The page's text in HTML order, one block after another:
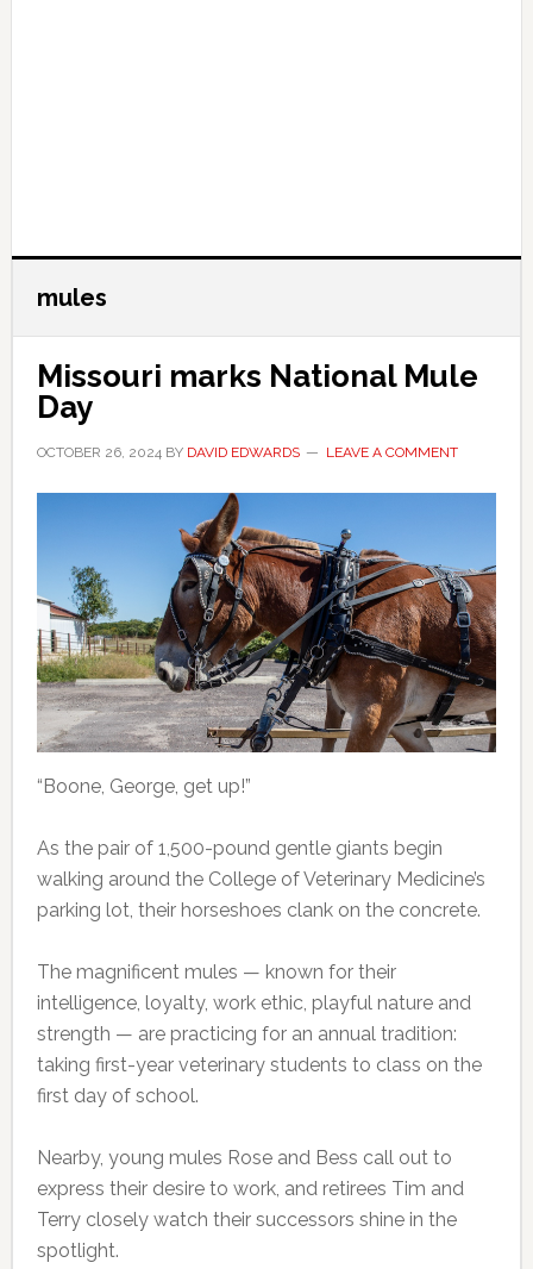
mules
Missouri marks National Mule
Day
OCTOBER 26, 2024BY DAVID EDWARDS LEAVE A COMMENT
“Boone, George, get up!”
As the pair of 1,500-pound gentle giants begin
walking around the College of Veterinary Medicine’s
parking lot, their horseshoes clank on the concrete.
The magnificent mules — known for their
intelligence, loyalty, work ethic, playful nature and
strength — are practicing for an annual tradition:
taking first-year veterinary students to class on the
first day of school.
Nearby, young mules Rose and Bess call out to
express their desire to work, and retirees Tim and
Terry closely watch their successors shine in the
spotlight.